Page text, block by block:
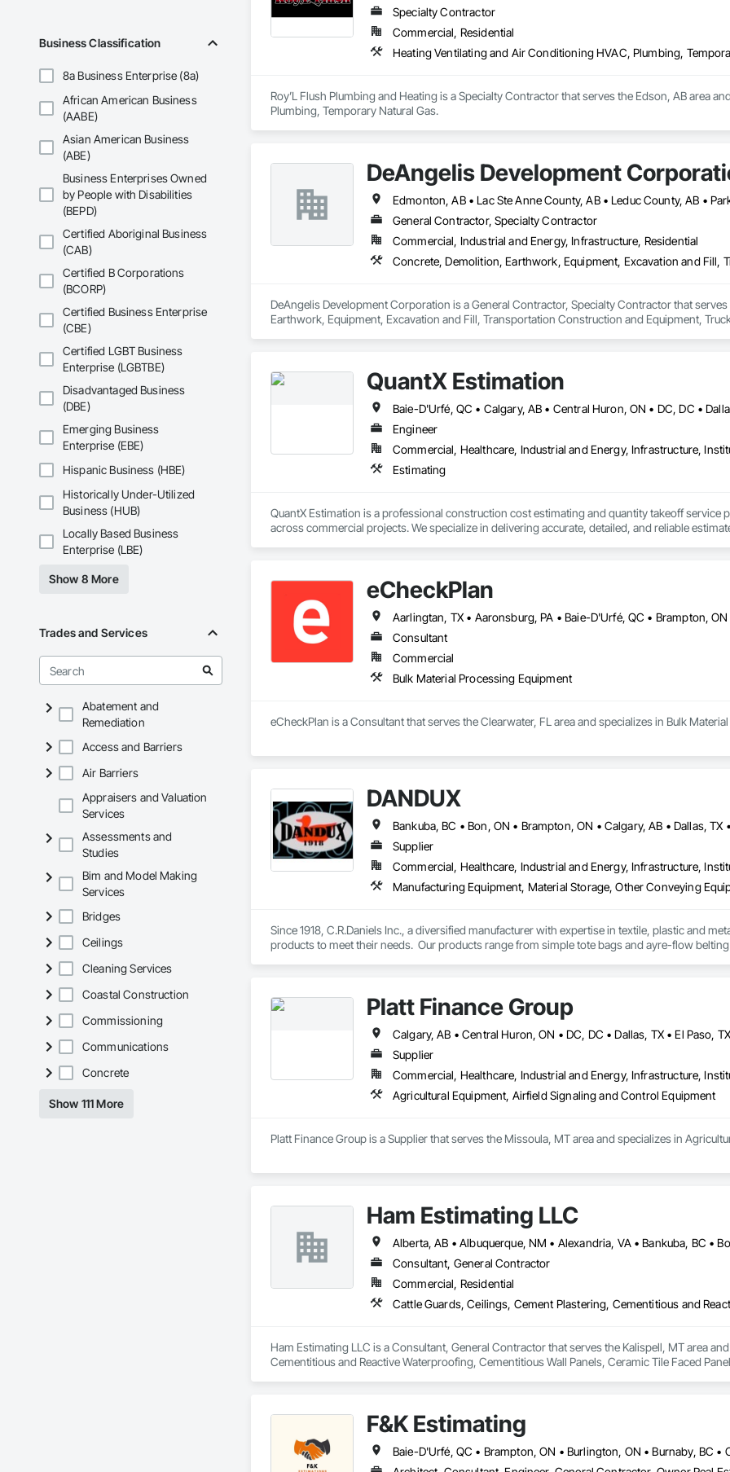
Business Classification
8a Business Enterprise (8a)
African American Business
(AABE)
Asian American Business
(ABE)
Business Enterprises Owned
by People with Disabilities
(BEPD)
Certified Aboriginal Business
(CAB)
Certified B Corporations
(BCORP)
Certified Business Enterprise
(CBE)
Certified LGBT Business
Enterprise (LGBTBE)
Disadvantaged Business
(DBE)
Emerging Business
Enterprise (EBE)
Hispanic Business (HBE)
Historically Under-Utilized
Business (HUB)
Locally Based Business
Enterprise (LBE)
Show 8 More
Trades and Services
Abatement and
Remediation
Access and Barriers
Air Barriers
Appraisers and Valuation
Services
Assessments and
Studies
Bim and Model Making
Services
Bridges
Ceilings
Cleaning Services
Coastal Construction
Commissioning
Communications
Concrete
Show 111 More
Specialty Contractor
Commercial, Residential
Heating Ventilating and Air Conditioning HVAC, Plumbing,
Roy’L Flush Plumbing and Heating is a Specialty Contractor that serves the Edson, AB area
Plumbing, Temporary Natural Gas.
DeAngelis Development
General Contractor, Specialty Contractor
Commercial, Industrial and Energy, Infrastructure, Residential
Concrete, Demolition, Earthwork, Equipment, Excavation and Fill,
DeAngelis Development Corporation is a General Contractor, Specialty Contractor that
Earthwork, Equipment, Excavation and Fill, Transportation Construction and Equipment,
QuantX Estimation
Engineer
Commercial, Healthcare, Industrial and Energy, Infrastructure,
Estimating
QuantX Estimation is a professional construction cost estimating and quantity takeoff
across commercial projects. We specialize in delivering accurate, detailed, and reliable
project’s scope and requirements. We focus on precision, fast turnaround times, and clear
preconstruction phase.
QuantX Estimation is committed to helping construction professionals improve bid accuracy,
dependable preconstruction services.
eCheckPlan
Consultant
Commercial
Bulk Material Processing Equipment
eCheckPlan is a Consultant that serves the Clearwater, FL area and specializes in Bulk
DANDUX
Supplier
Commercial, Healthcare, Industrial and Energy, Infrastructure,
Manufacturing Equipment, Material Storage, Other Conveying
Since 1918, C.R.Daniels Inc., a diversified manufacturer with expertise in textile, plastic and
products to meet their needs.  Our products range from simple tote bags and ayre-flow
Platt Finance Group
Supplier
Commercial, Healthcare, Industrial and Energy, Infrastructure,
Agricultural Equipment, Airfield Signaling and Control Equipment
Platt Finance Group is a Supplier that serves the Missoula, MT area and specializes in
Ham Estimating LLC
Consultant, General Contractor
Commercial, Residential
Ham Estimating LLC is a Consultant, General Contractor that serves the Kalispell, MT area
Cementitious and Reactive Waterproofing, Cementitious Wall Panels, Ceramic Tile Faced
and Gates, Composite Reinforcing, Composite Wall Panels, Composite Windows,
Accessories, Concrete Countertops, Concrete Finishing, Concrete Paving, Concrete Tiling,
Architectural Woodwork, Conservation Treatment For Period Concrete, Conservation
Metals, Conservation Treatment For Period Roofing, Conservation Treatment Of Period
F&K Estimating